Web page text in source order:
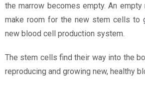
the marrow becomes empty. An
make room for the new stem cells to
new blood cell production system.
The stem cells find their way into the
reproducing and growing new, healthy